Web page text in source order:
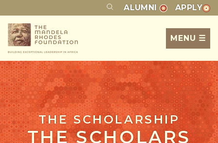
ALUMNI APPLY
MENU ☰
THE SCHOLARSHIP
THE SCHOLARS